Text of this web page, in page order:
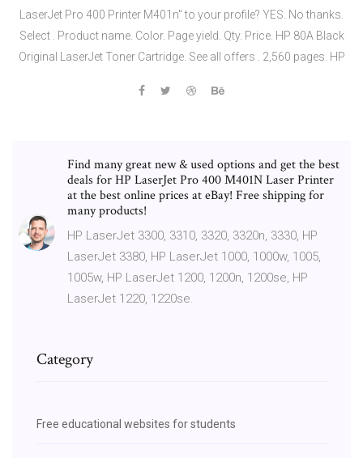
LaserJet Pro 400 Printer M401n" to your profile? YES. No thanks.
Select . Product name. Color. Page yield. Qty. Price. HP 80A Black
Original LaserJet Toner Cartridge. See all offers . 2,560 pages. HP
Find many great new & used options and get the best
deals for HP LaserJet Pro 400 M401N Laser Printer
at the best online prices at eBay! Free shipping for
many products!
HP LaserJet 3300, 3310, 3320, 3320n, 3330, HP
LaserJet 3380, HP LaserJet 1000, 1000w, 1005,
1005w, HP LaserJet 1200, 1200n, 1200se, HP
LaserJet 1220, 1220se.
Category
Free educational websites for students